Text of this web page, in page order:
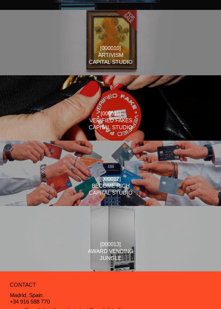
[000010]
ARTIVISM
CAPITAL STUDIO
[000011]
VERIFIED FAKES
CAPITAL STUDIO
[000012]
BECOME RICH
CAPITAL STUDIO
[000013]
AWARD VENDING
JUNGLE
CONTACT
Madrid, Spain.
+34 916 588 770